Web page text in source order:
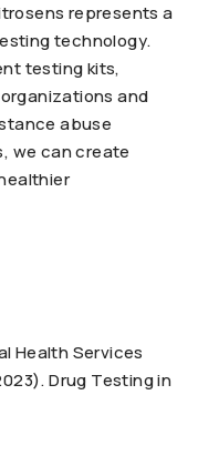
represents a
technology.
testing kits,
and
abuse
we can create
Health Services
Drug Testing in